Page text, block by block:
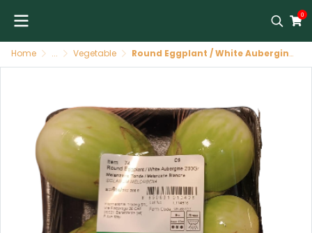
0
Home ... Vegetable Round Eggplant / White Aubergine มะเขือเปราะ 200 กรัม